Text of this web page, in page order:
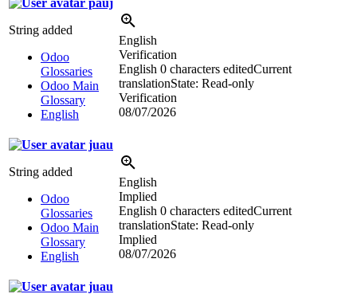
String added
Odoo
Glossaries
Odoo Main
Glossary
English
English
Verification
English 0 characters editedCurrent
translationState: Read-only
Verification
08/07/2026
juau
String added
Odoo
Glossaries
Odoo Main
Glossary
English
English
Implied
English 0 characters editedCurrent
translationState: Read-only
Implied
08/07/2026
juau